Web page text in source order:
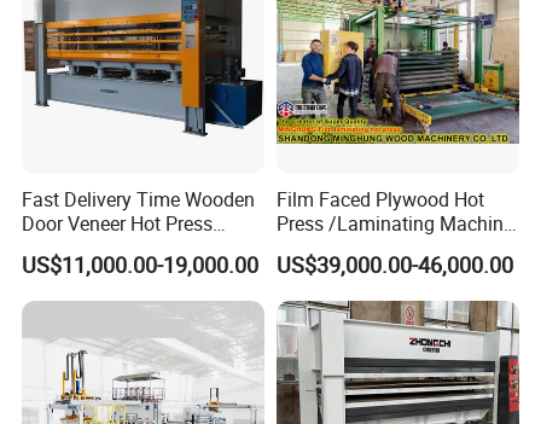
Fast Delivery Time Wooden
Door Veneer Hot Press
Machine for Wooden Door
and Furniture Lamination
Hot Press Machine
US$11,000.00-19,000.00
Film Faced Plywood Hot
Press /Laminating Machine
for Plywood Manufacturing
Machine
US$39,000.00-46,000.00